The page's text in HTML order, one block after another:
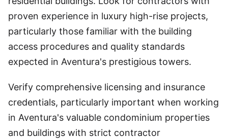
proven experience in luxury high-rise projects,
particularly those familiar with the building
access procedures and quality standards
expected in Aventura's prestigious towers.
Verify comprehensive licensing and insurance
credentials, particularly important when working
in Aventura's valuable condominium properties
and buildings with strict contractor